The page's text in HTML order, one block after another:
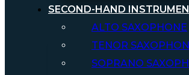
SECOND-HAND
ALTO SAXOPHONE
TENOR
SOPRANO